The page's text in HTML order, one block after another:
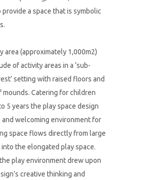
a space that is symbolic
area (approximately 1,000m2)
of activity areas in a ‘sub-
setting with raised floors and
Catering for children
5 years the play space design
and welcoming environment for
space flows directly from large
the elongated play space.
play environment drew upon
creative thinking and